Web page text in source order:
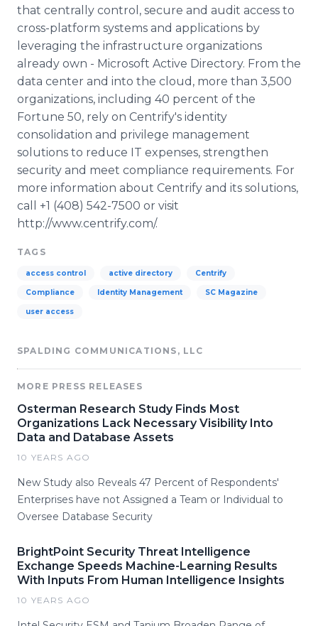
that centrally control, secure and audit access to
cross-platform systems and applications by
leveraging the infrastructure organizations
already own - Microsoft Active Directory. From the
data center and into the cloud, more than 3,500
organizations, including 40 percent of the
Fortune 50, rely on Centrify's identity
consolidation and privilege management
solutions to reduce IT expenses, strengthen
security and meet compliance requirements. For
more information about Centrify and its solutions,
call +1 (408) 542-7500 or visit
http://www.centrify.com/.
TAGS
access control active directory Centrify
Compliance Identity Management SC Magazine
user access
SPALDING COMMUNICATIONS, LLC
MORE PRESS RELEASES
Osterman Research Study Finds Most
Organizations Lack Necessary Visibility Into
Data and Database Assets
10 YEARS AGO
New Study also Reveals 47 Percent of Respondents'
Enterprises have not Assigned a Team or Individual to
Oversee Database Security
BrightPoint Security Threat Intelligence
Exchange Speeds Machine-Learning Results
With Inputs From Human Intelligence Insights
10 YEARS AGO